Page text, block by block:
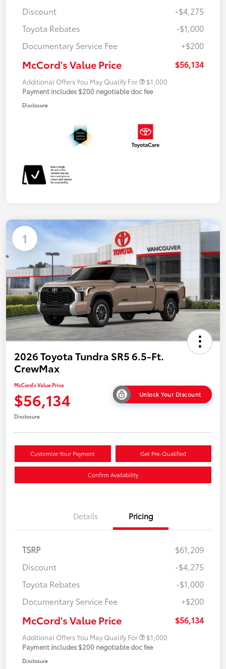
Discount
-$4,275
Toyota Rebates
-$1,000
Documentary Service Fee
+$200
McCord's Value Price $56,134
Additional Offers You May Qualify For
$1,000
Payment includes $200 negotiable doc fee
Disclosure
1
2026 Toyota Tundra SR5 6.5-Ft.
CrewMax
McCord's Value Price
$56,134 Unlock Your Discount
Disclosure
Customize Your Payment Get Pre-Qualified
Confirm Availability
Details Pricing
TSRP
$61,209
Discount
-$4,275
Toyota Rebates
-$1,000
Documentary Service Fee
+$200
McCord's Value Price $56,134
Additional Offers You May Qualify For
$1,000
Payment includes $200 negotiable doc fee
Disclosure